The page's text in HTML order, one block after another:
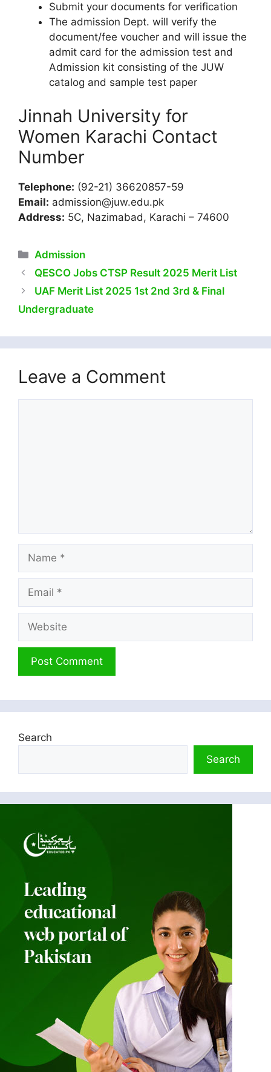
Submit your documents for verification
The admission Dept. will verify the
document/fee voucher and will issue the
admit card for the admission test and
Admission kit consisting of the JUW
catalog and sample test paper
Jinnah University for
Women Karachi Contact
Number
Telephone: (92-21) 36620857-59
Email: admission@juw.edu.pk
Address: 5C, Nazimabad, Karachi – 74600
Categories
Admission
QESCO Jobs CTSP Result 2025 Merit List
UAF Merit List 2025 1st 2nd 3rd & Final
Undergraduate
Leave a Comment
Search
Search